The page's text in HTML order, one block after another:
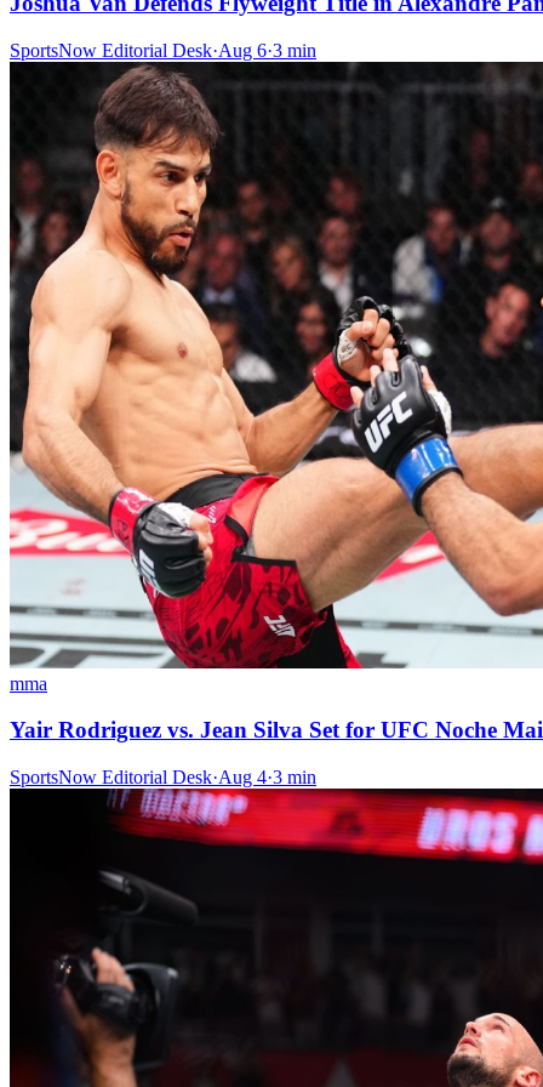
SportsNow Editorial Desk·Aug 6·3 min
mma
Yair Rodriguez vs. Jean Silva Set for UFC Noche
SportsNow Editorial Desk·Aug 4·3 min